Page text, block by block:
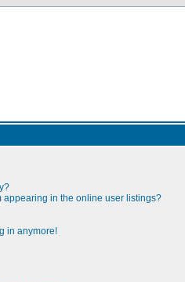
appearing in the online user listings?
in anymore!